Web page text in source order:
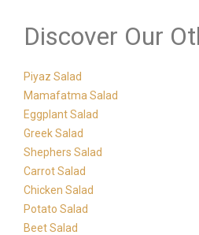
Discover Our
Piyaz Salad
Mamafatma Salad
Eggplant Salad
Greek Salad
Shephers Salad
Carrot Salad
Chicken Salad
Potato Salad
Beet Salad